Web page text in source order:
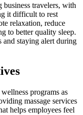
business travelers, with
it difficult to rest
relaxation, reduce
to better quality sleep.
staying alert during
programs as
massage services
helps employees feel